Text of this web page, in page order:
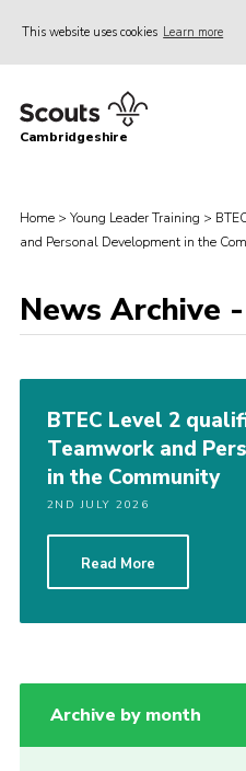
This website uses cookies Learn more
Home
News
Events & Activities
Support
Trustees
Yellow Card
Learning Calendar &
Resources
Cambridgeshire
Home > Young Leader Training >
and Personal Development in the
News Archive -
BTEC Level 2
Teamwork and
in the Community
2ND JULY 2026
Read More
Archive by month